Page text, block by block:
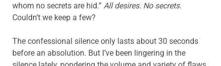
whom no secrets are hid.” All desires. No secrets.
Couldn’t we keep a few?
The confessional silence only lasts about 30 seconds
before an absolution. But I’ve been lingering in the